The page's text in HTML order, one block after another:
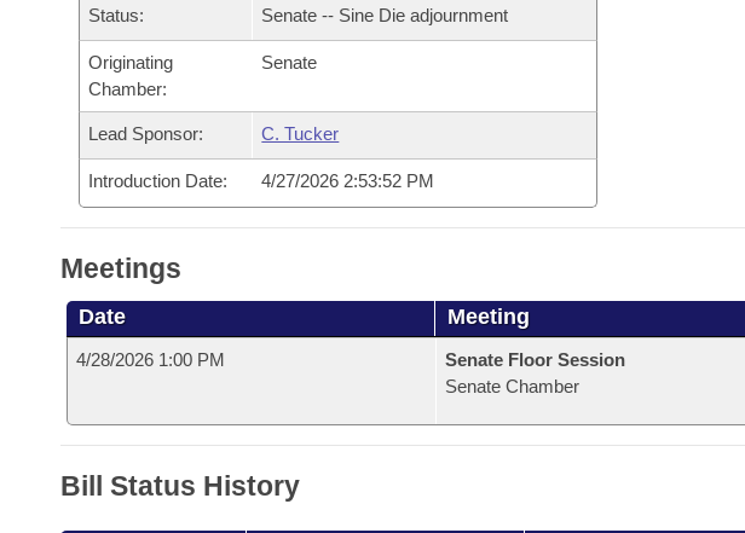
Bills in House Committees
Bills in Senate Committees
Bills in Joint Committees
Meetings Of The Whole/Business Meetings
Recent Activities
Recently Filed
Personalized Bill Tracking
Bills Returned from Committee
Bill Conflicts Report
Bills on Committee Agendas
House
Senate
House Budget
Senate Budget
House Roll Call
Arkansas Code and Constitution of 1874
Uncodified Historic Legislation
Governor's Veto List
Budget
Search Center
Status: Senate -- Sine Die adjournment
Originating
Chamber:
Senate
Lead Sponsor: C. Tucker
Introduction Date: 4/27/2026 2:53:52 PM
Meetings
Date Meeting
4/28/2026 1:00 PM
Senate Floor Session
Senate Chamber
Bill Status History